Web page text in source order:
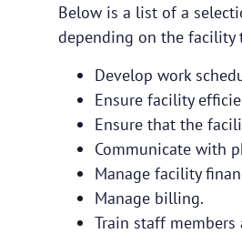
Below is a list of a
depending on the facility
Develop work
Ensure facility
Ensure that the
Communicate with
Manage facility
Manage billing.
Train staff members